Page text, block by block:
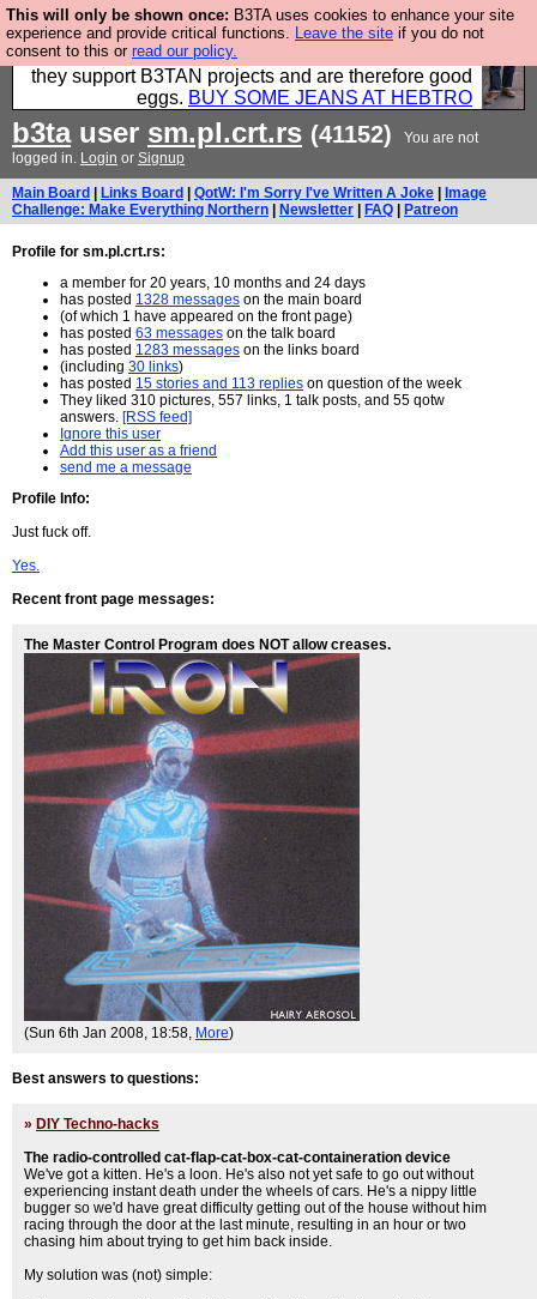
This will only be shown once: B3TA uses cookies to enhance your site
experience and provide critical functions. Leave the site if you do not
consent to this or read our policy.
Clothing for MEN - all properly made in British
factories using quality cloth and skilled hands. Plus
they support B3TAN projects and are therefore good
eggs. BUY SOME JEANS AT HEBTRO
b3tauser sm.pl.crt.rs (41152)
You are not
logged in. Login or Signup
Main Board Links Board QotW: I'm Sorry I've Written A Joke
Image
Challenge: Make Everything Northern
Newsletter FAQ Patreon
Profile for sm.pl.crt.rs:
a member for 20 years, 10 months and 24 days
has posted 1328 messages on the main board
(of which 1 have appeared on the front page)
has posted 63 messages on the talk board
has posted 1283 messages on the links board
(including 30 links)
has posted 15 stories and 113 replies on question of the week
They liked 310 pictures, 557 links, 1 talk posts, and 55 qotw
answers. [RSS feed]
Ignore this user
Add this user as a friend
send me a message
Profile Info:
Just fuck off.
Yes.
Recent front page messages:
The Master Control Program does NOT allow creases.
(Sun 6th Jan 2008, 18:58, More)
Best answers to questions:
» DIY Techno-hacks
The radio-controlled cat-flap-cat-box-cat-containeration device
We've got a kitten. He's a loon. He's also not yet safe to go out without
experiencing instant death under the wheels of cars. He's a nippy little
bugger so we'd have great difficulty getting out of the house without him
racing through the door at the last minute, resulting in an hour or two
chasing him about trying to get him back inside.
My solution was (not) simple: